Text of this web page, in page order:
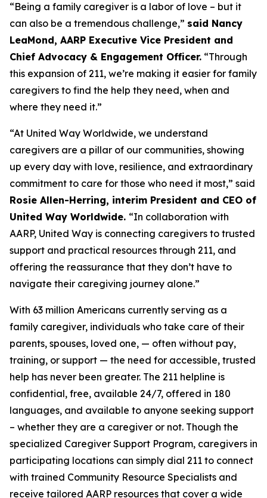
“Being a family caregiver is a labor of love – but it
can also be a tremendous challenge,” said Nancy
LeaMond, AARP Executive Vice President and
Chief Advocacy & Engagement Officer. “Through
this expansion of 211, we’re making it easier for family
caregivers to find the help they need, when and
where they need it.”
“At United Way Worldwide, we understand
caregivers are a pillar of our communities, showing
up every day with love, resilience, and extraordinary
commitment to care for those who need it most,” said
Rosie Allen-Herring, interim President and CEO of
United Way Worldwide. “In collaboration with
AARP, United Way is connecting caregivers to trusted
support and practical resources through 211, and
offering the reassurance that they don’t have to
navigate their caregiving journey alone.”
With 63 million Americans currently serving as a
family caregiver, individuals who take care of their
parents, spouses, loved one, — often without pay,
training, or support — the need for accessible, trusted
help has never been greater. The 211 helpline is
confidential, free, available 24/7, offered in 180
languages, and available to anyone seeking support
– whether they are a caregiver or not. Though the
specialized Caregiver Support Program, caregivers in
participating locations can simply dial 211 to connect
with trained Community Resource Specialists and
receive tailored AARP resources that cover a wide